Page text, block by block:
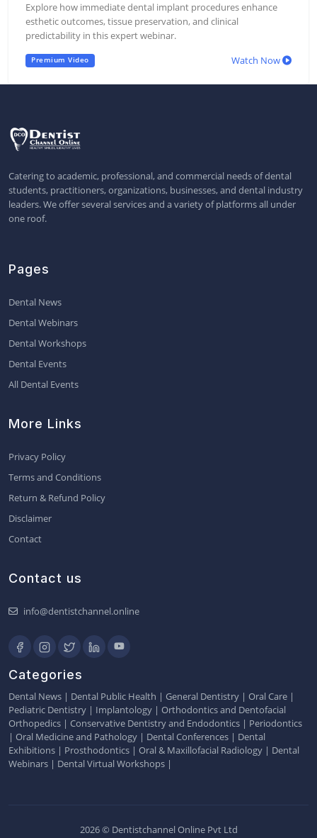
Explore how immediate dental implant procedures enhance
esthetic outcomes, tissue preservation, and clinical
predictability in this expert webinar.
Premium Video Watch Now
Catering to academic, professional, and commercial needs of dental
students, practitioners, organizations, businesses, and dental industry
leaders. We offer several services and a variety of platforms all under
one roof.
Pages
Dental News
Dental Webinars
Dental Workshops
Dental Events
All Dental Events
More Links
Privacy Policy
Terms and Conditions
Return & Refund Policy
Disclaimer
Contact
Contact us
info@dentistchannel.online
Categories
Dental News | Dental Public Health | General Dentistry | Oral Care |
Pediatric Dentistry | Implantology | Orthodontics and Dentofacial
Orthopedics | Conservative Dentistry and Endodontics | Periodontics
| Oral Medicine and Pathology | Dental Conferences | Dental
Exhibitions | Prosthodontics | Oral & Maxillofacial Radiology | Dental
Webinars | Dental Virtual Workshops |
2026 © Dentistchannel Online Pvt Ltd